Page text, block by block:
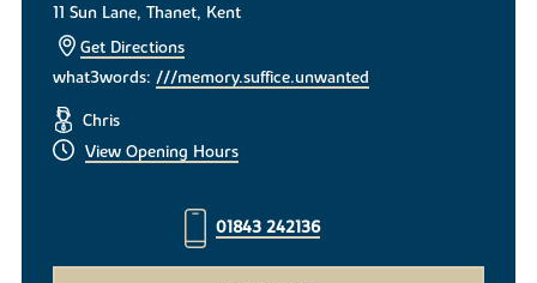
11 Sun Lane, Thanet, Kent
Get Directions
what3words:///memory.suffice.unwanted
Chris
View Opening Hours
01843 242136